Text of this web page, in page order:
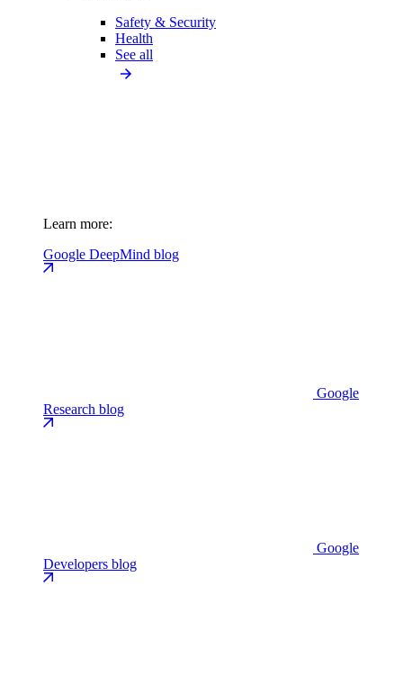
Safety & Security
Health
See all
Learn more:
Google DeepMind blog
Google
Research blog
Google
Developers blog